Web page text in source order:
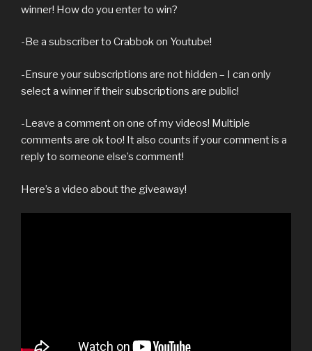
winner! How do you enter to win?
-Be a subscriber to Crabbok on Youtube!
-Ensure your subscriptions are not hidden – I can only
select a winner if their subscriptions are public!
-Leave a comment on one of my videos! Multiple
comments are ok too! It also counts if your comment is a
reply to someone else’s comment!
Here’s a video about the giveaway!